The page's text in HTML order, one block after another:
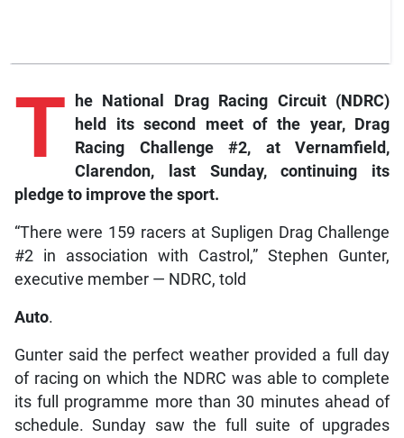
T
he National Drag Racing Circuit (NDRC)
held its second meet of the year, Drag
Racing Challenge #2, at Vernamfield,
Clarendon, last Sunday, continuing its
pledge to improve the sport.
“There were 159 racers at Supligen Drag Challenge
#2 in association with Castrol,” Stephen Gunter,
executive member — NDRC, told
Auto.
Gunter said the perfect weather provided a full day
of racing on which the NDRC was able to complete
its full programme more than 30 minutes ahead of
schedule. Sunday saw the full suite of upgrades